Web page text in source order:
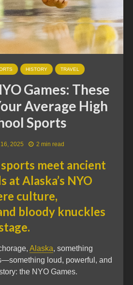
HISTORY TRAVEL
Games: These
Average High
Sports
2025 2 min read
meet ancient
at Alaska’s NYO
culture,
bloody knuckles
Alaska, something
loud, powerful, and
the NYO Games.